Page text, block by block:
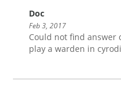
Doc
Feb 3, 2017
Could not find answer
play a warden in